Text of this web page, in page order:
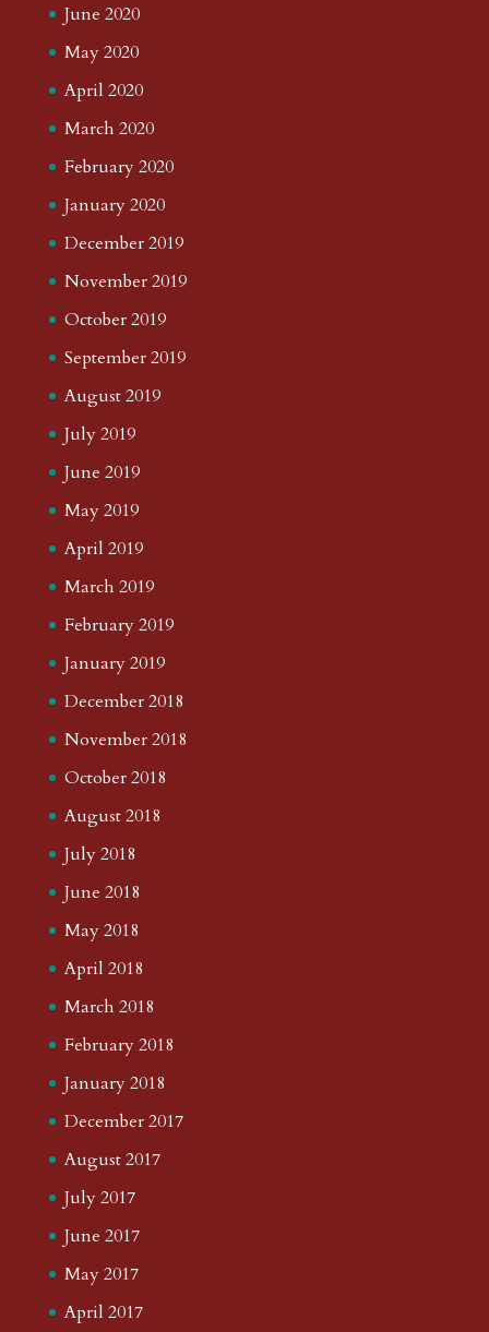
June 2020
May 2020
April 2020
March 2020
February 2020
January 2020
December 2019
November 2019
October 2019
September 2019
August 2019
July 2019
June 2019
May 2019
April 2019
March 2019
February 2019
January 2019
December 2018
November 2018
October 2018
August 2018
July 2018
June 2018
May 2018
April 2018
March 2018
February 2018
January 2018
December 2017
August 2017
July 2017
June 2017
May 2017
April 2017